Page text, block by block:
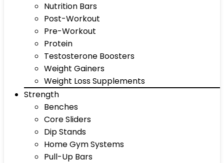
Nutrition Bars
Post-Workout
Pre-Workout
Protein
Testosterone Boosters
Weight Gainers
Weight Loss Supplements
Strength
Benches
Core Sliders
Dip Stands
Home Gym Systems
Pull-Up Bars